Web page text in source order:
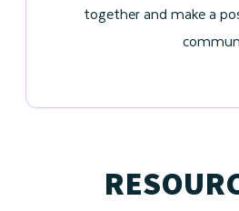
together and make a